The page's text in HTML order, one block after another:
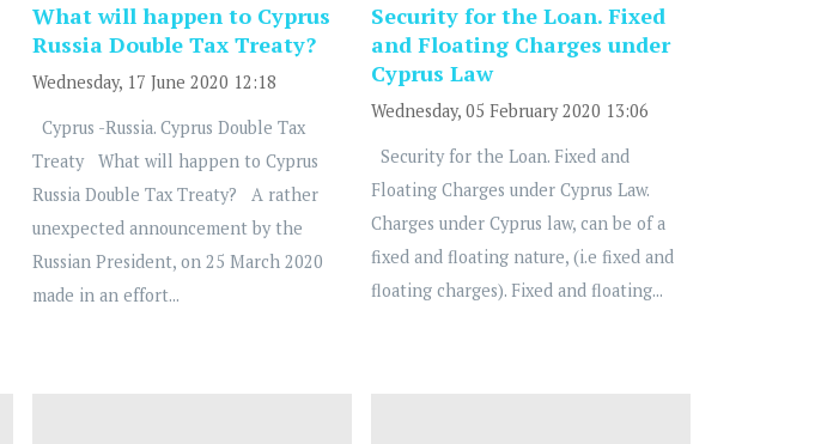
What will happen to Cyprus
Russia Double Tax Treaty?
Wednesday, 17 June 2020 12:18
Cyprus -Russia. Cyprus Double Tax
Treaty What will happen to Cyprus
Russia Double Tax Treaty? A rather
unexpected announcement by the
Russian President, on 25 March 2020
made in an effort...
Security for the Loan. Fixed
and Floating Charges under
Cyprus Law
Wednesday, 05 February 2020 13:06
Security for the Loan. Fixed and
Floating Charges under Cyprus Law.
Charges under Cyprus law, can be of a
fixed and floating nature, (i.e fixed and
floating charges). Fixed and floating...